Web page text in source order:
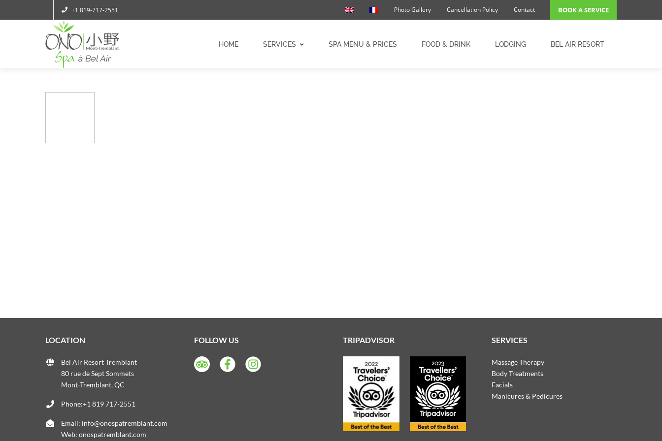
+1 819-717-2551 Photo Gallery Cancellation Policy Contact BOOK A SERVICE
HOME SERVICES SPA MENU & PRICES FOOD & DRINK LODGING BEL AIR RESORT
LOCATION
Bel Air Resort Tremblant
80 rue de Sept Sommets
Mont-Tremblant, QC
Phone:+1 819 717-2551
Email: info@onospatremblant.com
Web: onospatremblant.com
FOLLOW US TRIPADVISOR SERVICES
Massage Therapy
Body Treatments
Facials
Manicures & Pedicures